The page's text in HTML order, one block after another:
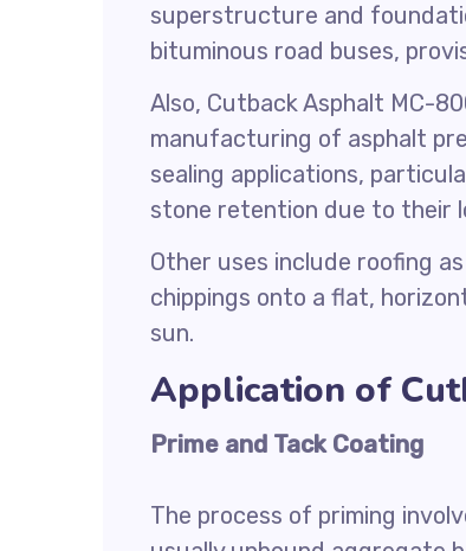
superstructure and
bituminous road buses,
Also, Cutback Asphalt MC-
manufacturing of asphalt
sealing applications,
stone retention due to their
Other uses include roofing
chippings onto a flat,
sun.
Application of
Prime and Tack Coating
The process of priming